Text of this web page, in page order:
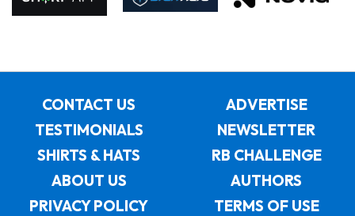
CONTACT US
ADVERTISE
TESTIMONIALS
NEWSLETTER
SHIRTS & HATS
RB CHALLENGE
ABOUT US
AUTHORS
PRIVACY POLICY
TERMS OF USE